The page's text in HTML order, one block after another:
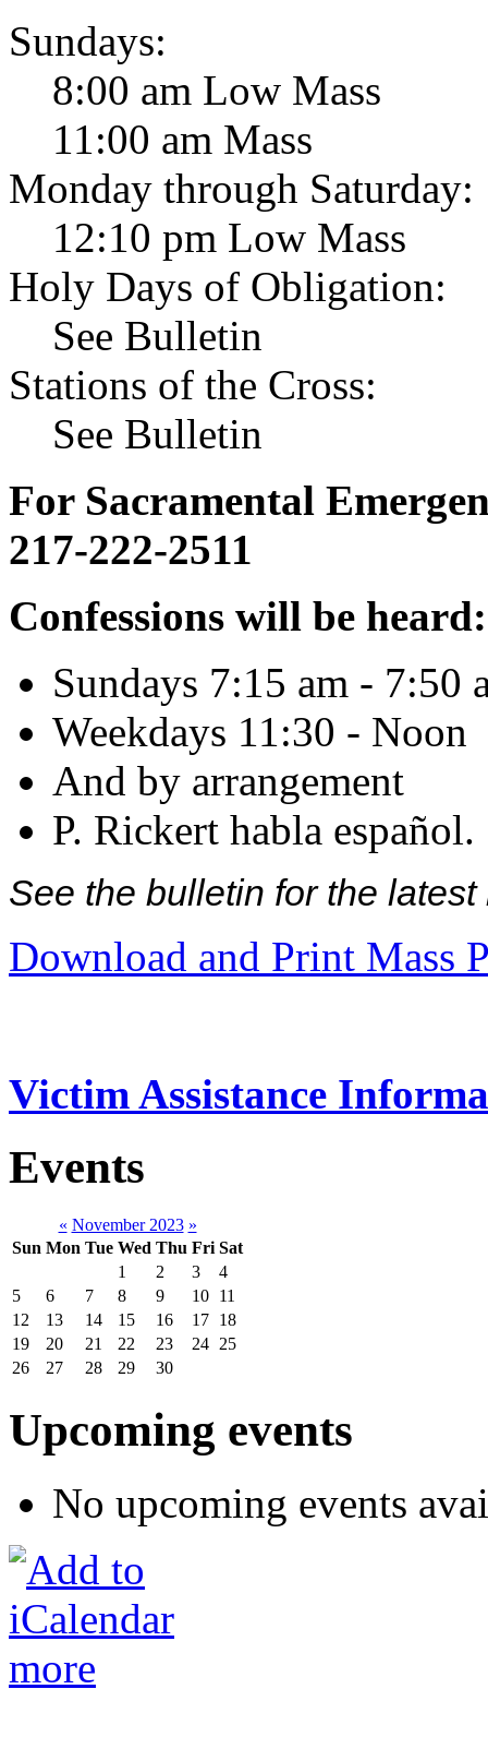
Sundays:
8:00 am Low Mass
11:00 am Mass
Monday through Saturday:
12:10 pm Low Mass
Holy Days of Obligation:
See Bulletin
Stations of the Cross:
See Bulletin
For Sacramental
217-222-2511
Confessions will be heard:
Sundays 7:15 am - 7:50
Weekdays 11:30 - Noon
And by arrangement
P. Rickert habla español.
See the bulletin for the
Download and Print Mass
Victim Assistance
Events
« November 2023 »
Sun Mon Tue Wed Thu Fri Sat
1
2 3
4
5
6 7 8 9 10 11
12
13 14 15 16 17 18
19
20 21 22 23 24 25
26
27 28 29 30
Upcoming events
No upcoming events
more